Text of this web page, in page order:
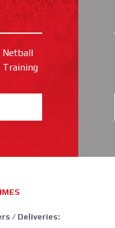
Netball
Training
/ Deliveries: